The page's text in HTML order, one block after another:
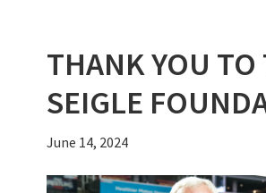
THANK YOU TO
SEIGLE
June 14, 2024